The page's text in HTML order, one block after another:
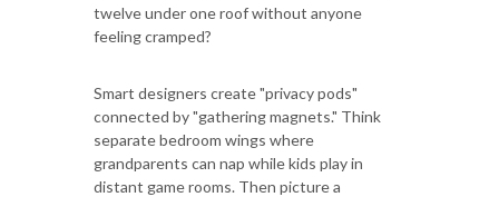
twelve under one roof without anyone
feeling cramped?
Smart designers create "privacy pods"
connected by "gathering magnets." Think
separate bedroom wings where
grandparents can nap while kids play in
distant game rooms. Then picture a